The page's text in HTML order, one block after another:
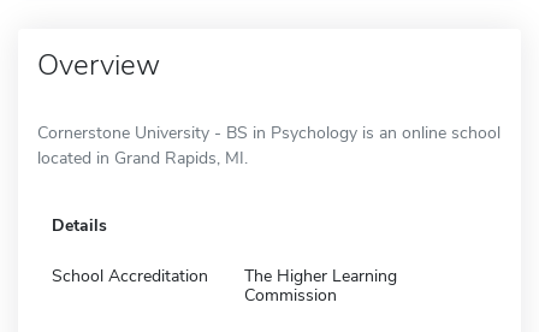
Overview
Cornerstone University - BS in Psychology is an online school
located in Grand Rapids, MI.
Details
School Accreditation
The Higher Learning
Commission